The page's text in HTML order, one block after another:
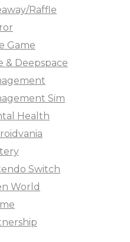
Raffle
Game
& Deepspace
Sim
Health
Switch
World